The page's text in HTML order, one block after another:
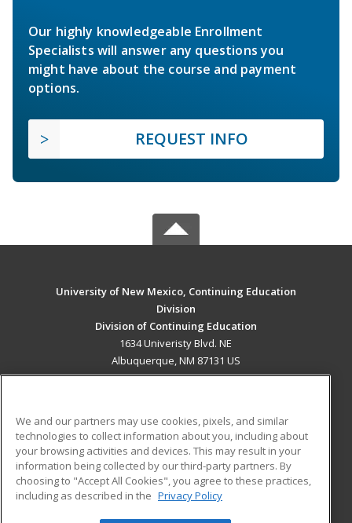
Our highly knowledgeable Enrollment
Specialists will answer any questions you
might have about the course and payment
options.
REQUEST INFO
University of New Mexico, Continuing Education
Division
Division of Continuing Education
1634 Univeristy Blvd. NE
Albuquerque, NM 87131 US
ADDITIONAL RESOURCES
Military
Financial Assistance
Help
Student Blog
We and our partners may use cookies, pixels, and similar
technologies to collect information about you, including about
your browsing activities and devices. This may result in your
information being collected by our third-party partners. By
choosing to "Accept All Cookies", you agree to these practices,
including as described in the Privacy Policy